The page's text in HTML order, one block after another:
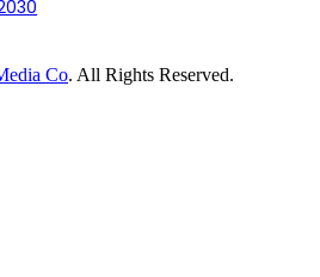
Co. All Rights Reserved.